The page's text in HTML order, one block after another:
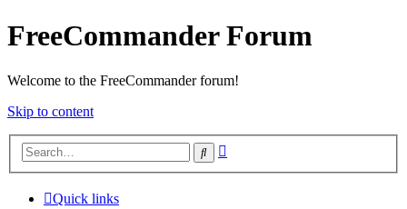
FreeCommander Forum
Welcome to the FreeCommander forum!
Skip to content
Search
Quick links